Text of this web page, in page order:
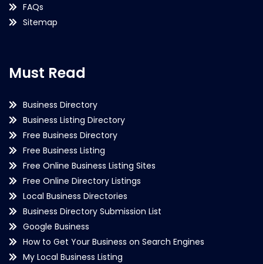
FAQs
Sitemap
Must Read
Business Directory
Business Listing Directory
Free Business Directory
Free Business Listing
Free Online Business Listing Sites
Free Online Directory Listings
Local Business Directories
Business Directory Submission List
Google Business
How to Get Your Business on Search Engines
My Local Business Listing